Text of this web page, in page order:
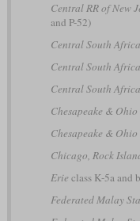
Central RR of New
and P-52)
Central South
Central South
Central South
Chesapeake & Ohio
Chesapeake & Ohio
Chicago, Rock
Erie class K-5a and b
Federated Malay